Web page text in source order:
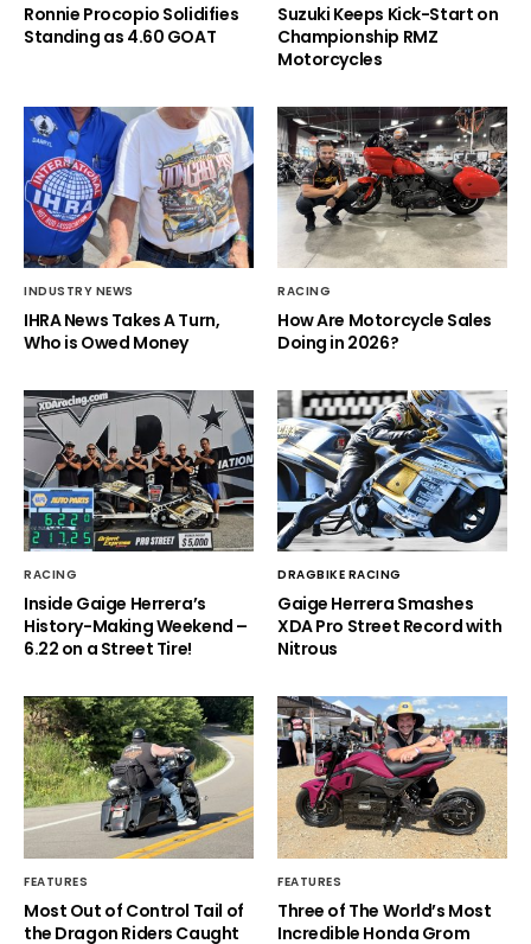
Ronnie Procopio Solidifies
Standing as 4.60 GOAT
Suzuki Keeps Kick-Start on
Championship RMZ
Motorcycles
INDUSTRY NEWS
IHRA News Takes A Turn,
Who is Owed Money
RACING
How Are Motorcycle Sales
Doing in 2026?
RACING
Inside Gaige Herrera’s
History-Making Weekend –
6.22 on a Street Tire!
DRAGBIKE RACING
Gaige Herrera Smashes
XDA Pro Street Record with
Nitrous
FEATURES
Most Out of Control Tail of
the Dragon Riders Caught
FEATURES
Three of The World’s Most
Incredible Honda Grom